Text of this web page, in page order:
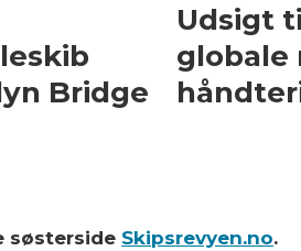
Bridge
Udsigt
globale
søsterside Skipsrevyen.no.